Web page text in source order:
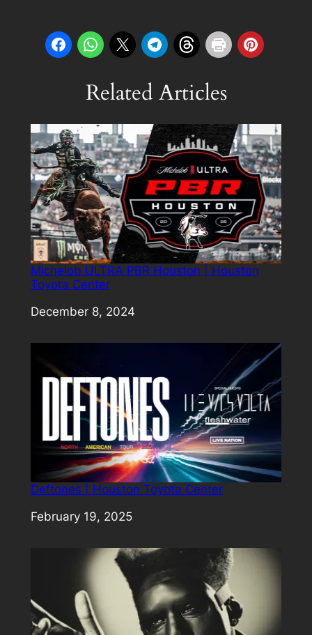
Related Articles
Michelob ULTRA PBR Houston | Houston
Toyota Center
Date
December 8, 2024
Deftones | Houston Toyota Center
Date
February 19, 2025